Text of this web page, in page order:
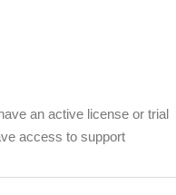
an active license or trial
access to support